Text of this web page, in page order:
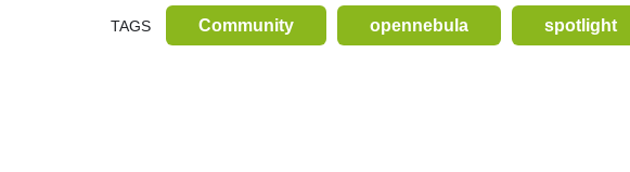
TAGS Community opennebula spotlight